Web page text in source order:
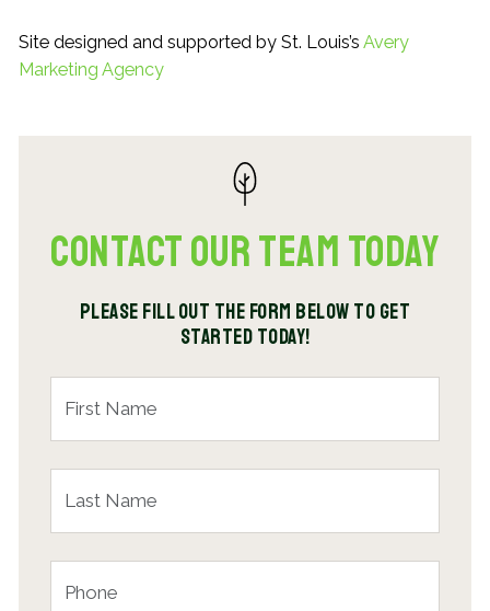
Site designed and supported by St. Louis’s Avery
Marketing Agency
Contact Our Team Today
Please fill out the form below to get
started today!